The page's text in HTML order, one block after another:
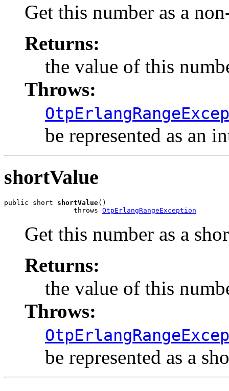
Get this number as a
Returns:
the value of this
Throws:
be represented as an
shortValue
public short shortValue()
                 throws
OtpErlangRangeException
Get this number as a
Returns:
the value of this
Throws:
be represented as a